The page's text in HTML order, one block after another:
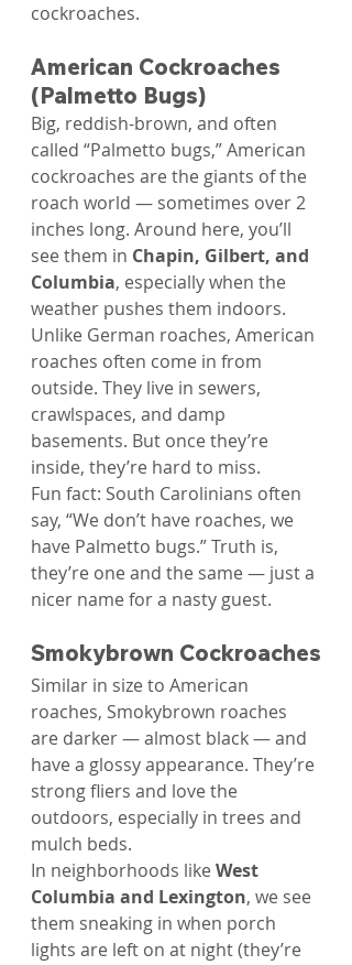
cockroaches.
American Cockroaches
(Palmetto Bugs)
Big, reddish-brown, and often
called “Palmetto bugs,” American
cockroaches are the giants of the
roach world — sometimes over 2
inches long. Around here, you’ll
see them in Chapin, Gilbert, and
Columbia, especially when the
weather pushes them indoors.
Unlike German roaches, American
roaches often come in from
outside. They live in sewers,
crawlspaces, and damp
basements. But once they’re
inside, they’re hard to miss.
Fun fact: South Carolinians often
say, “We don’t have roaches, we
have Palmetto bugs.” Truth is,
they’re one and the same — just a
nicer name for a nasty guest.
Smokybrown Cockroaches
Similar in size to American
roaches, Smokybrown roaches
are darker — almost black — and
have a glossy appearance. They’re
strong fliers and love the
outdoors, especially in trees and
mulch beds.
In neighborhoods like West
Columbia and Lexington, we see
them sneaking in when porch
lights are left on at night (they’re